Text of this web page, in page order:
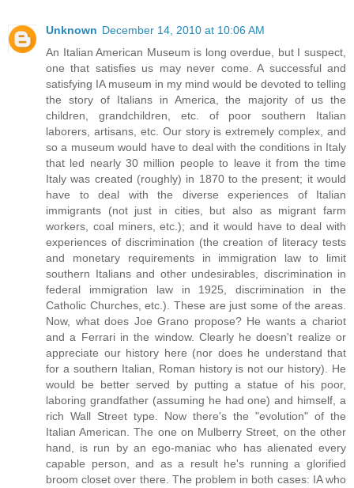
Unknown December 14, 2010 at 10:06 AM
An Italian American Museum is long overdue, but I suspect,
one that satisfies us may never come. A successful and
satisfying IA museum in my mind would be devoted to telling
the story of Italians in America, the majority of us the
children, grandchildren, etc. of poor southern Italian
laborers, artisans, etc. Our story is extremely complex, and
so a museum would have to deal with the conditions in Italy
that led nearly 30 million people to leave it from the time
Italy was created (roughly) in 1870 to the present; it would
have to deal with the diverse experiences of Italian
immigrants (not just in cities, but also as migrant farm
workers, coal miners, etc.); and it would have to deal with
experiences of discrimination (the creation of literacy tests
and monetary requirements in immigration law to limit
southern Italians and other undesirables, discrimination in
federal immigration law in 1925, discrimination in the
Catholic Churches, etc.). These are just some of the areas.
Now, what does Joe Grano propose? He wants a chariot
and a Ferrari in the window. Clearly he doesn't realize or
appreciate our history here (nor does he understand that
for a southern Italian, Roman history is not our history). He
would be better served by putting a statue of his poor,
laboring grandfather (assuming he had one) and himself, a
rich Wall Street type. Now there's the "evolution" of the
Italian American. The one on Mulberry Street, on the other
hand, is run by an ego-maniac who has alienated every
capable person, and as a result he's running a glorified
broom closet over there. The problem in both cases: IA who